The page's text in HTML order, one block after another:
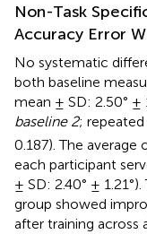
Non-Task
Accuracy Error
No systematic
both baseline
mean ± SD: 2.50° ±
baseline 2; repeated
0.187). The
each participant
± SD: 2.40° ±
group showed
after training across